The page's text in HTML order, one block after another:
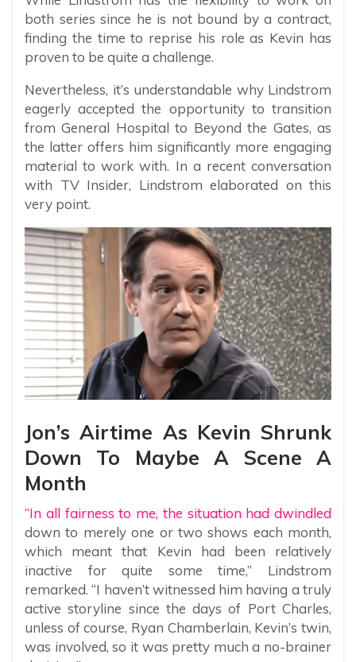
both series since he is not bound by a contract,
finding the time to reprise his role as Kevin has
proven to be quite a challenge.
Nevertheless, it’s understandable why Lindstrom
eagerly accepted the opportunity to transition
from General Hospital to Beyond the Gates, as
the latter offers him significantly more engaging
material to work with. In a recent conversation
with TV Insider, Lindstrom elaborated on this
very point.
Jon’s Airtime As Kevin Shrunk
Down To Maybe A Scene A
Month
“In all fairness to me, the situation had dwindled
down to merely one or two shows each month,
which meant that Kevin had been relatively
inactive for quite some time,” Lindstrom
remarked. “I haven’t witnessed him having a truly
active storyline since the days of Port Charles,
unless of course, Ryan Chamberlain, Kevin’s twin,
was involved, so it was pretty much a no-brainer